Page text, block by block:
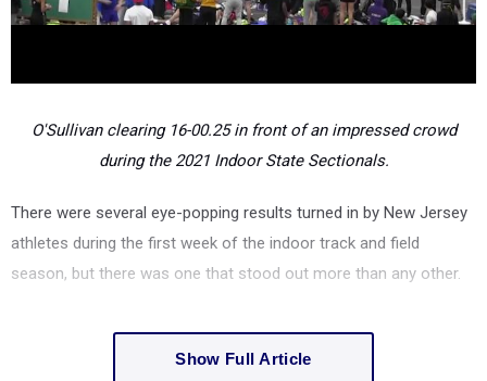
O'Sullivan clearing 16-00.25 in front of an impressed crowd
during the 2021 Indoor State Sectionals.
There were several eye-popping results turned in by New Jersey
athletes during the first week of the indoor track and field
season, but there was one that stood out more than any other.
Show Full Article